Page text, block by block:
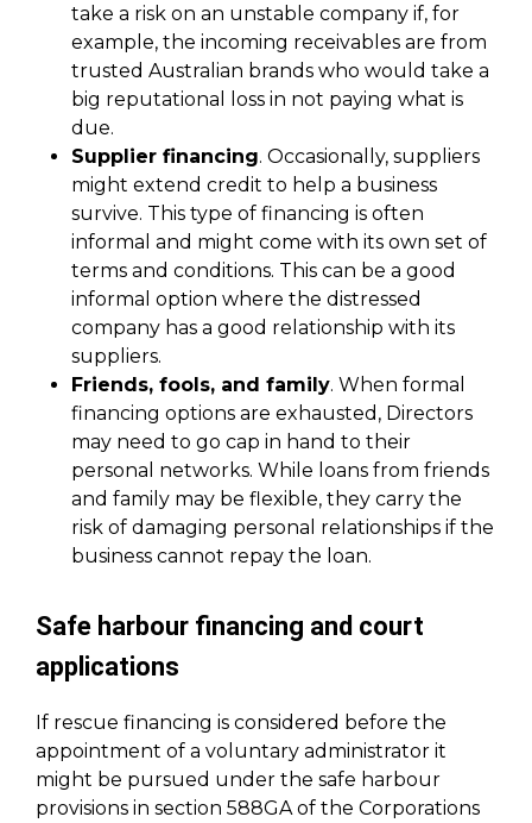
take a risk on an unstable company if, for
example, the incoming receivables are from
trusted Australian brands who would take a
big reputational loss in not paying what is
due.
Supplier financing. Occasionally, suppliers
might extend credit to help a business
survive. This type of financing is often
informal and might come with its own set of
terms and conditions. This can be a good
informal option where the distressed
company has a good relationship with its
suppliers.
Friends, fools, and family. When formal
financing options are exhausted, Directors
may need to go cap in hand to their
personal networks. While loans from friends
and family may be flexible, they carry the
risk of damaging personal relationships if the
business cannot repay the loan.
Safe harbour financing and court
applications
If rescue financing is considered before the
appointment of a voluntary administrator it
might be pursued under the safe harbour
provisions in section 588GA of the Corporations